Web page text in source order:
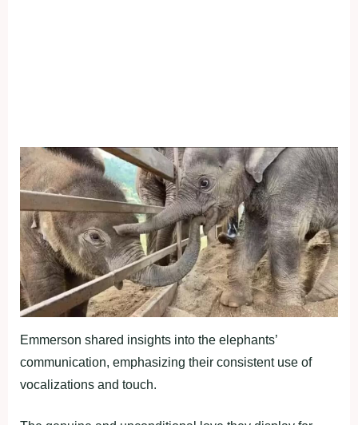
Emmerson shared insights into the elephants’
communication, emphasizing their consistent use of
vocalizations and touch.